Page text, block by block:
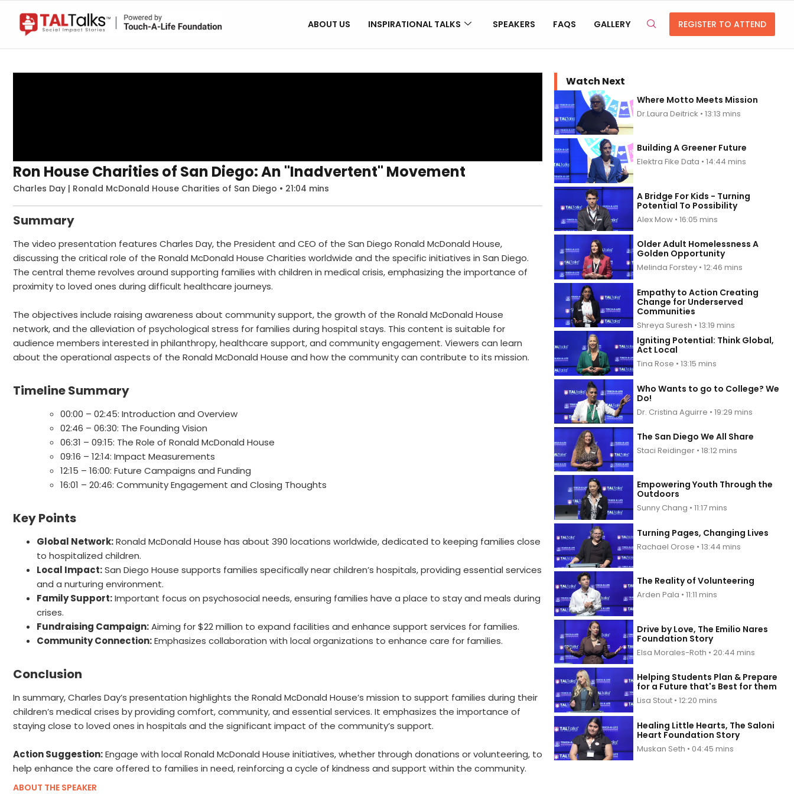
ABOUT US INSPIRATIONAL TALKS SPEAKERS FAQS GALLERY REGISTER TO ATTEND
Watch Next
Where Motto Meets Mission
Dr.Laura Deitrick • 13:13 mins
Building A Greener Future
Elektra Fike Data • 14:44 mins
A Bridge For Kids - Turning
Potential To Possibility
Alex Mow • 16:05 mins
Older Adult Homelessness A
Golden Opportunity
Melinda Forstey • 12:46 mins
Empathy to Action Creating
Change for Underserved
Communities
Shreya Suresh • 13:19 mins
Igniting Potential: Think Global,
Act Local
Tina Rose • 13:15 mins
Who Wants to go to College? We
Do!
Dr. Cristina Aguirre • 19:29 mins
The San Diego We All Share
Staci Reidinger • 18:12 mins
Empowering Youth Through the
Outdoors
Sunny Chang • 11:17 mins
Turning Pages, Changing Lives
Rachael Orose • 13:44 mins
The Reality of Volunteering
Arden Pala • 11:11 mins
Drive by Love, The Emilio Nares
Foundation Story
Elsa Morales-Roth • 20:44 mins
Helping Students Plan & Prepare
for a Future that's Best for them
Lisa Stout • 12:20 mins
Healing Little Hearts, The Saloni
Heart Foundation Story
Muskan Seth • 04:45 mins
Ron House Charities of San Diego: An "Inadvertent" Movement
Charles Day | Ronald McDonald House Charities of San Diego • 21:04 mins
Summary
The video presentation features Charles Day, the President and CEO of the San Diego Ronald McDonald House,
discussing the critical role of the Ronald McDonald House Charities worldwide and the specific initiatives in San Diego.
The central theme revolves around supporting families with children in medical crisis, emphasizing the importance of
proximity to loved ones during difficult healthcare journeys.
The objectives include raising awareness about community support, the growth of the Ronald McDonald House
network, and the alleviation of psychological stress for families during hospital stays. This content is suitable for
audience members interested in philanthropy, healthcare support, and community engagement. Viewers can learn
about the operational aspects of the Ronald McDonald House and how the community can contribute to its mission.
Timeline Summary
00:00 – 02:45: Introduction and Overview
02:46 – 06:30: The Founding Vision
06:31 – 09:15: The Role of Ronald McDonald House
09:16 – 12:14: Impact Measurements
12:15 – 16:00: Future Campaigns and Funding
16:01 – 20:46: Community Engagement and Closing Thoughts
Key Points
Global Network:Ronald McDonald House has about 390 locations worldwide, dedicated to keeping families close
to hospitalized children.
Local Impact:San Diego House supports families specifically near children’s hospitals, providing essential services
and a nurturing environment.
Family Support:Important focus on psychosocial needs, ensuring families have a place to stay and meals during
crises.
Fundraising Campaign:Aiming for $22 million to expand facilities and enhance support services for families.
Community Connection:Emphasizes collaboration with local organizations to enhance care for families.
Conclusion
In summary, Charles Day’s presentation highlights the Ronald McDonald House’s mission to support families during their
children’s medical crises by providing comfort, community, and essential services. It emphasizes the importance of
staying close to loved ones in hospitals and the significant impact of the community’s support.
Action Suggestion:Engage with local Ronald McDonald House initiatives, whether through donations or volunteering, to
help enhance the care offered to families in need, reinforcing a cycle of kindness and support within the community.
ABOUT THE SPEAKER